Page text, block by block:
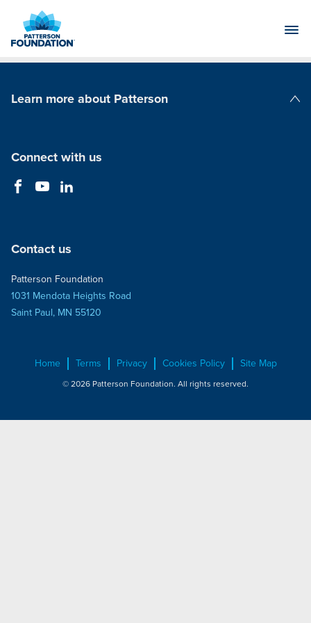
Main
Learn more about Patterson
Connect with us
Contact us
Patterson Foundation
1031 Mendota Heights Road
Saint Paul, MN 55120
Home Terms Privacy Cookies Policy Site Map
© 2026 Patterson Foundation. All rights reserved.